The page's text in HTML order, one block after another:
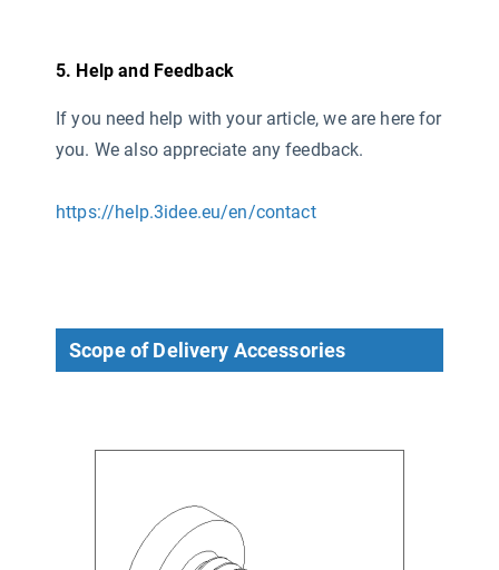
5. Help and Feedback
If you need help with your article, we are here for
you. We also appreciate any feedback.
https://help.3idee.eu/en/contact
Scope of Delivery Accessories